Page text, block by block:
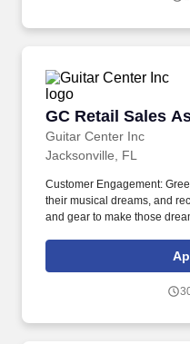
by cultivating, sharing, and
GC Retail Sales
Guitar Center Inc
GC Retail Sales
Jacksonville, FL
Customer Engagement:
their musical dreams, and
and gear to make those
features to help customers